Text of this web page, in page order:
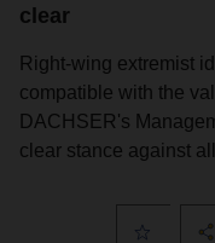
clear
Right-wing extremist
compatible with the
DACHSER's
clear stance against